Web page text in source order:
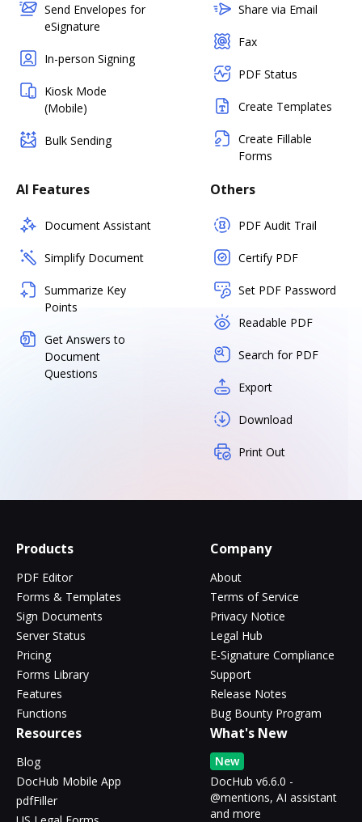
Send Envelopes for
eSignature
In-person Signing
Kiosk Mode
(Mobile)
Bulk Sending
Share via Email
Fax
PDF Status
Create Templates
Create Fillable
Forms
AI Features
Document Assistant
Simplify Document
Summarize Key
Points
Get Answers to
Document
Questions
Others
PDF Audit Trail
Certify PDF
Set PDF Password
Readable PDF
Search for PDF
Export
Download
Print Out
Products
PDF Editor
Forms & Templates
Sign Documents
Server Status
Pricing
Forms Library
Features
Functions
Company
About
Terms of Service
Privacy Notice
Legal Hub
E-Signature Compliance
Support
Release Notes
Bug Bounty Program
Resources
Blog
DocHub Mobile App
pdfFiller
What's New
New
DocHub v6.6.0 -
@mentions, AI assistant
and more